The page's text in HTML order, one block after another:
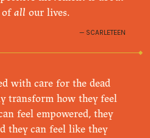
ofall our lives.
SCARLETEEN
with care for the dead
transform how they feel
feel empowered, they
they can feel like they